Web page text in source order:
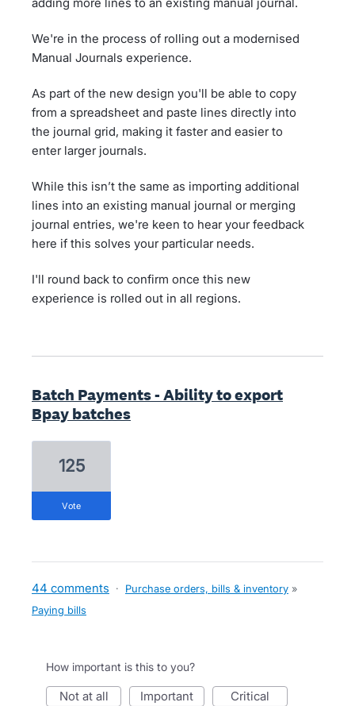
We're in the process of rolling out a modernised
Manual Journals experience.
As part of the new design you'll be able to copy
from a spreadsheet and paste lines directly into
the journal grid, making it faster and easier to
enter larger journals.
While this isn’t the same as importing additional
lines into an existing manual journal or merging
journal entries, we're keen to hear your feedback
here if this solves your particular needs.
I'll round back to confirm once this new
experience is rolled out in all regions.
Batch Payments - Ability to export
Bpay batches
125
vote
44 comments · Purchase orders, bills & inventory »
Paying bills
How important is this to you?
not at all important critical